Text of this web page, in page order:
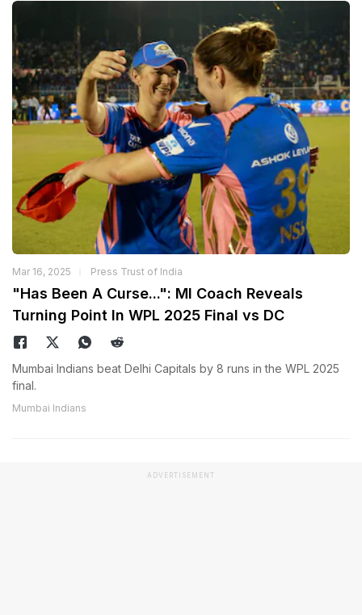
Mar 16, 2025 Press Trust of India
"Has Been A Curse...": MI Coach Reveals
Turning Point In WPL 2025 Final vs DC
Mumbai Indians beat Delhi Capitals by 8 runs in the WPL 2025
final.
Mumbai Indians
ADVERTISEMENT